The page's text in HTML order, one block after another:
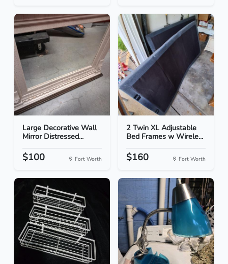
Large Decorative Wall
Mirror Distressed...
$100 Fort Worth
2 Twin XL Adjustable
Bed Frames w Wirele...
$160 Fort Worth